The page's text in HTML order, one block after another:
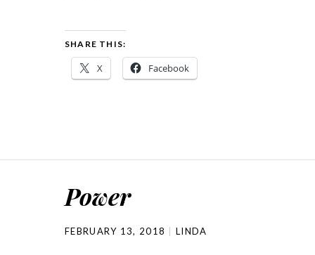
SHARE THIS:
X Facebook
Power
FEBRUARY 13, 2018 LINDA